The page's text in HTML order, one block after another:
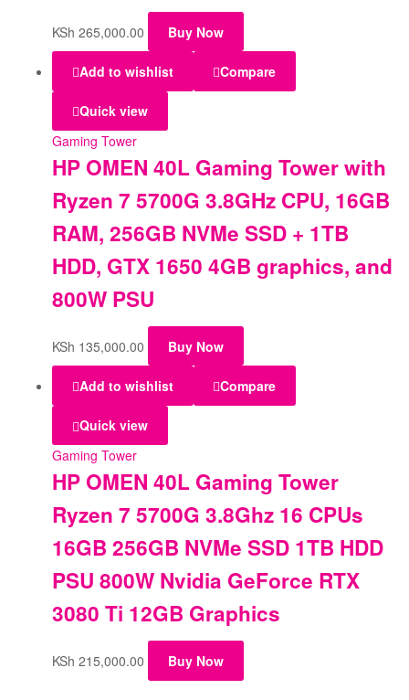
KSh 265,000.00 Buy Now
Add to wishlist Compare
Quick view
Gaming Tower
HP OMEN 40L Gaming Tower with
Ryzen 7 5700G 3.8GHz CPU, 16GB
RAM, 256GB NVMe SSD + 1TB
HDD, GTX 1650 4GB graphics, and
800W PSU
KSh 135,000.00 Buy Now
Add to wishlist Compare
Quick view
Gaming Tower
HP OMEN 40L Gaming Tower
Ryzen 7 5700G 3.8Ghz 16 CPUs
16GB 256GB NVMe SSD 1TB HDD
PSU 800W Nvidia GeForce RTX
3080 Ti 12GB Graphics
KSh 215,000.00 Buy Now